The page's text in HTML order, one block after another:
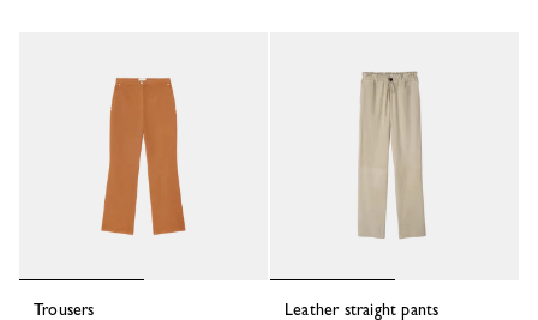
Trousers
Leather straight pants